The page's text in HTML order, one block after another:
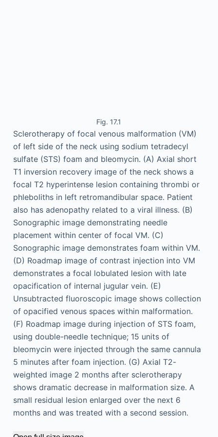
Fig. 17.1
Sclerotherapy of focal venous malformation (VM)
of left side of the neck using sodium tetradecyl
sulfate (STS) foam and bleomycin. (A) Axial short
T1 inversion recovery image of the neck shows a
focal T2 hyperintense lesion containing thrombi or
phleboliths in left retromandibular space. Patient
also has adenopathy related to a viral illness. (B)
Sonographic image demonstrating needle
placement within center of focal VM. (C)
Sonographic image demonstrates foam within VM.
(D) Roadmap image of contrast injection into VM
demonstrates a focal lobulated lesion with late
opacification of internal jugular vein. (E)
Unsubtracted fluoroscopic image shows collection
of opacified venous spaces within malformation.
(F) Roadmap image during injection of STS foam,
using double-needle technique; 15 units of
bleomycin were injected through the same cannula
5 minutes after foam injection. (G) Axial T2-
weighted image 2 months after sclerotherapy
shows dramatic decrease in malformation size. A
small residual lesion enlarged over the next 6
months and was treated with a second session.